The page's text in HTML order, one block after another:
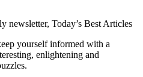
newsletter, Today’s Best Articles
yourself informed with a
enlightening and